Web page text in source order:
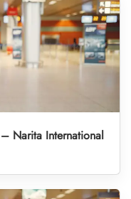
Narita International